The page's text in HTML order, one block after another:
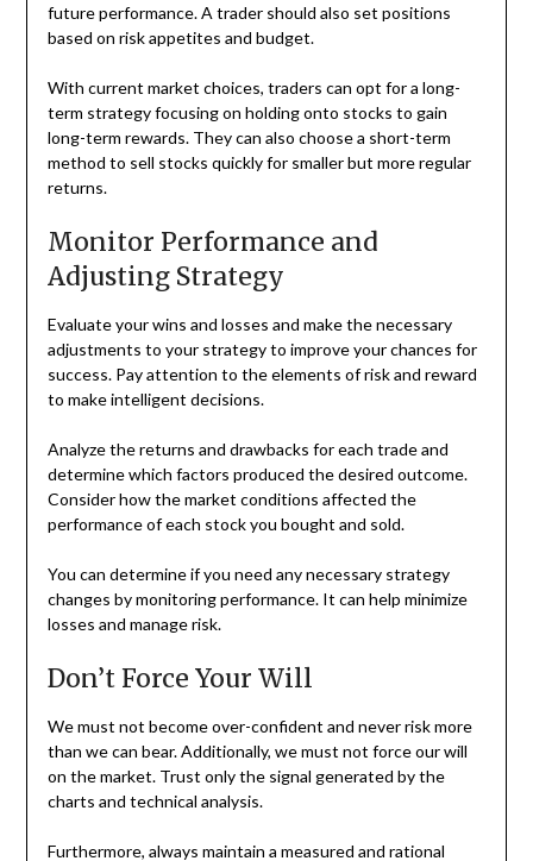
future performance. A trader should also set positions
based on risk appetites and budget.
With current market choices, traders can opt for a long-
term strategy focusing on holding onto stocks to gain
long-term rewards. They can also choose a short-term
method to sell stocks quickly for smaller but more regular
returns.
Monitor Performance and
Adjusting Strategy
Evaluate your wins and losses and make the necessary
adjustments to your strategy to improve your chances for
success. Pay attention to the elements of risk and reward
to make intelligent decisions.
Analyze the returns and drawbacks for each trade and
determine which factors produced the desired outcome.
Consider how the market conditions affected the
performance of each stock you bought and sold.
You can determine if you need any necessary strategy
changes by monitoring performance. It can help minimize
losses and manage risk.
Don’t Force Your Will
We must not become over-confident and never risk more
than we can bear. Additionally, we must not force our will
on the market. Trust only the signal generated by the
charts and technical analysis.
Furthermore, always maintain a measured and rational